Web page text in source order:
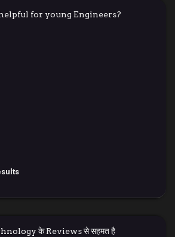
for young Engineers?
के Reviews से सहमत है